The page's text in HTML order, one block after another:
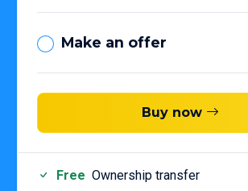
Make an offer
Buy now
Free Ownership transfer